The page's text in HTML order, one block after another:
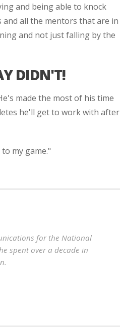
and being able to knock
and all the mentors that are in
and not just falling by the
DIDN'T!
made the most of his time
he'll get to work with after
my game."
for the National
spent over a decade in